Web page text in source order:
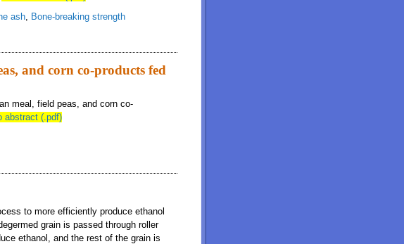
ash, Bone-breaking strength
and corn co-products fed
meal, field peas, and corn co-
abstract (.pdf)
to more efficiently produce ethanol
grain is passed through roller
ethanol, and the rest of the grain is